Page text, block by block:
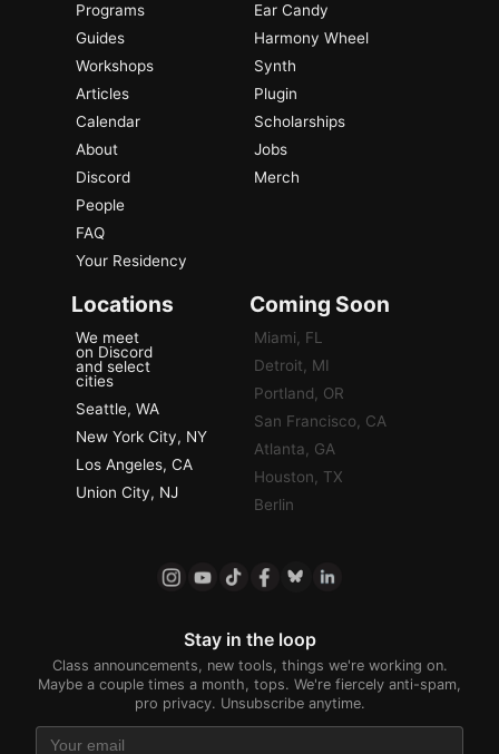
Programs
Guides
Workshops
Articles
Calendar
About
Discord
People
FAQ
Your Residency
Ear Candy
Harmony Wheel
Synth
Plugin
Scholarships
Jobs
Merch
Locations
We meet
on Discord
and select
cities
Seattle, WA
New York City, NY
Los Angeles, CA
Union City, NJ
Coming Soon
Miami, FL
Detroit, MI
Portland, OR
San Francisco, CA
Atlanta, GA
Houston, TX
Berlin
Stay in the loop
Class announcements, new tools, things we're working on.
Maybe a couple times a month, tops. We're fiercely anti-spam,
pro privacy. Unsubscribe anytime.